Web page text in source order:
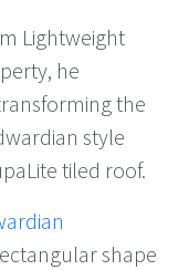
Lightweight
he
the
style
tiled roof.
shape